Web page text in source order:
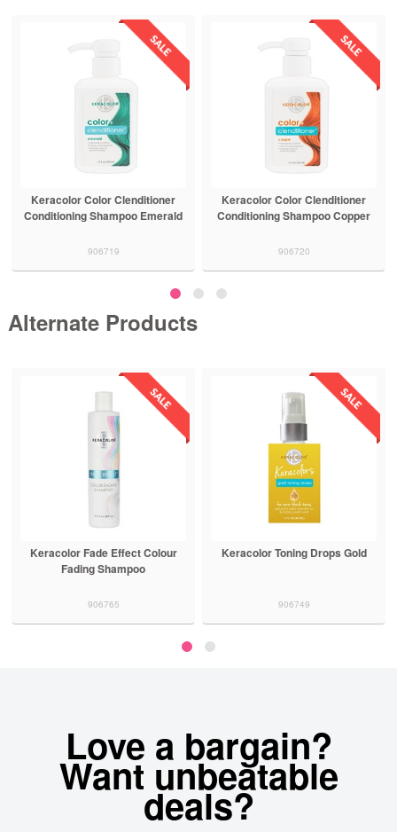
Keracolor Color Clenditioner
Conditioning Shampoo Emerald
906719
Keracolor Color Clenditioner
Conditioning Shampoo Copper
906720
Alternate Products
Keracolor Fade Effect Colour
Fading Shampoo
906765
Keracolor Toning Drops Gold
906749
Love a bargain?
Want unbeatable
deals?